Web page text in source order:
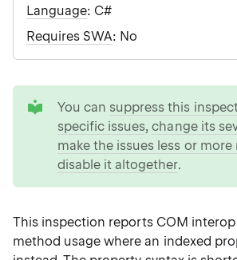
Language: C#
Requires SWA: No
You can suppress this
specific issues,change its
make the issues less or
disable it altogether.
This inspection reports COM
method usage where an indexed